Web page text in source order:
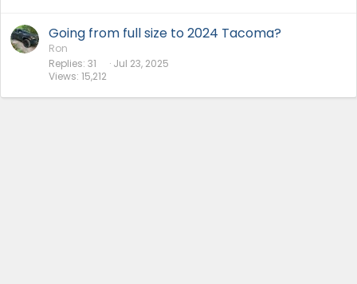
Going from full size to 2024 Tacoma?
Ron
Replies 31
Views 15,212
Jul 23, 2025